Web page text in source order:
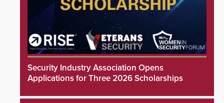
Security Industry Association Opens
Applications for Three 2026 Scholarships